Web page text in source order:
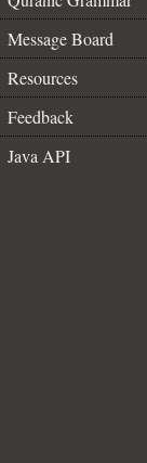
Message Board
Resources
Feedback
Java API